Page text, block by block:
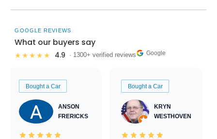
GOOGLE REVIEWS
What our buyers say
★★★★★ 4.9 · 1300+ verified reviews Google
Bought a Car
ANSON
FRERICKS
Bought a Car
KRYN
WESTHOVEN